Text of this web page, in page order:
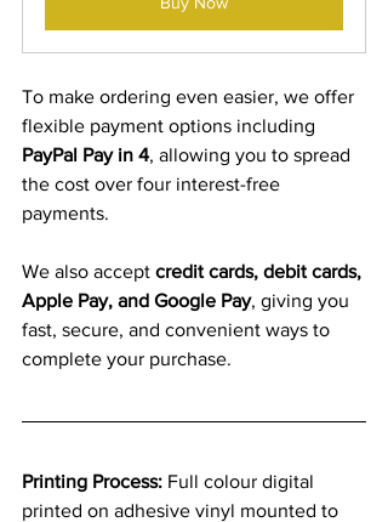
To make ordering even easier, we offer
flexible payment options including
PayPal Pay in 4, allowing you to spread
the cost over four interest-free
payments.
We also accept credit cards, debit cards,
Apple Pay, and Google Pay, giving you
fast, secure, and convenient ways to
complete your purchase.
Printing Process: Full colour digital
printed on adhesive vinyl mounted to